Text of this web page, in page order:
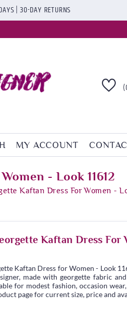
| 30-DAY RETURNS
MY ACCOUNT
- Look 11612
Kaftan Dress For Women -
Kaftan Dress For
Kaftan Dress for Women - Look
made with georgette fabric
for modest fashion, occasion
page for current size, price and